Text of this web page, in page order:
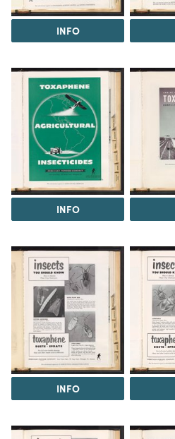
INFO
INFO
INFO